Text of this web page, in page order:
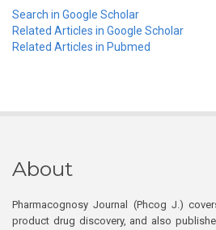
Search in Google Scholar
Related Articles in Google Scholar
Related Articles in Pubmed
About
Pharmacognosy Journal (Phcog J.)
product drug discovery, and also